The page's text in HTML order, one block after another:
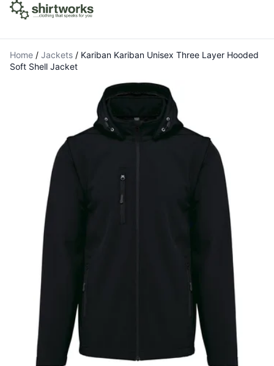
Home / Jackets / Kariban Kariban Unisex Three Layer Hooded
Soft Shell Jacket